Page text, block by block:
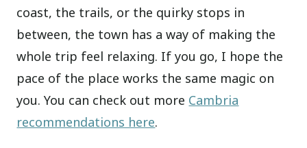
coast, the trails, or the quirky stops in
between, the town has a way of making the
whole trip feel relaxing. If you go, I hope the
pace of the place works the same magic on
you. You can check out more Cambria
recommendations here.